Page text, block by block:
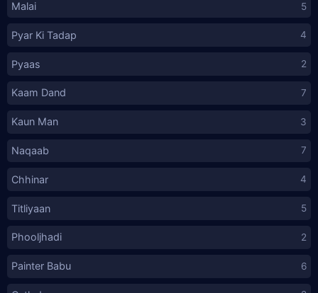
Malai 5
Pyar Ki Tadap 4
Pyaas 2
Kaam Dand 7
Kaun Man 3
Naqaab 7
Chhinar 4
Titliyaan 5
Phooljhadi 2
Painter Babu 6